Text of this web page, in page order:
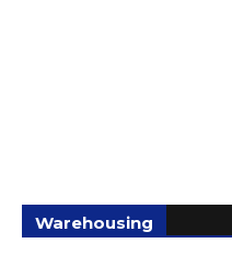
Warehousing